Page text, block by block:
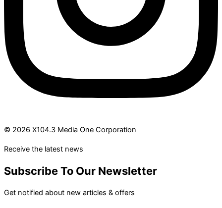
© 2026 X104.3 Media One Corporation
Receive the latest news
Subscribe To Our Newsletter
Get notified about new articles & offers